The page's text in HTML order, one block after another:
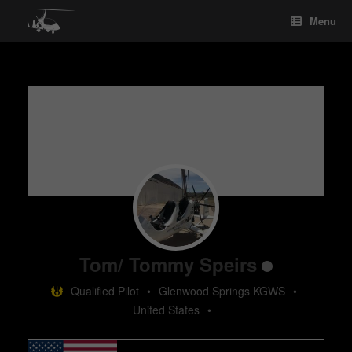
Menu
Tom/ Tommy Speirs
Qualified Pilot • Glenwood Springs KGWS •
United States •